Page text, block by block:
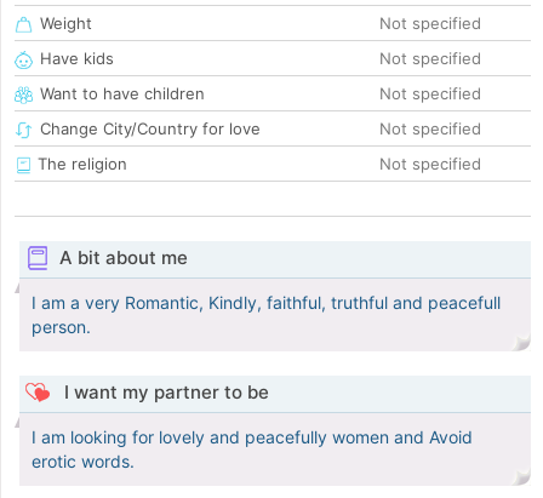
Weight
Not specified
Have kids
Not specified
Want to have children
Not specified
Change City/Country for love
Not specified
The religion
Not specified
A bit about me
I am a very Romantic, Kindly, faithful, truthful and peacefull
person.
I want my partner to be
I am looking for lovely and peacefully women and Avoid
erotic words.